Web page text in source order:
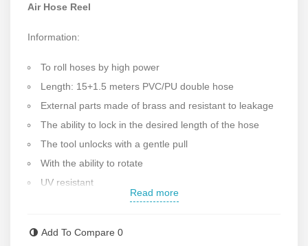
Air Hose Reel
Information:
To roll hoses by high power
Length: 15+1.5 meters PVC/PU double hose
External parts made of brass and resistant to leakage
The ability to lock in the desired length of the hose
The tool unlocks with a gentle pull
With the ability to rotate
UV resistant
Manual hose retraction
The ability to connect to the wall, ceiling and floor
Read more
Add To Compare 0